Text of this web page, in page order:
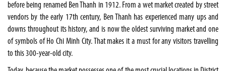
before being renamed Ben Thanh in 1912. From a wet market created by street
vendors by the early 17th century, Ben Thanh has experienced many ups and
downs throughout its history, and is now the oldest surviving market and one
of symbols of Ho Chi Minh City. That makes it a must for any visitors travelling
to this 300-year-old city.